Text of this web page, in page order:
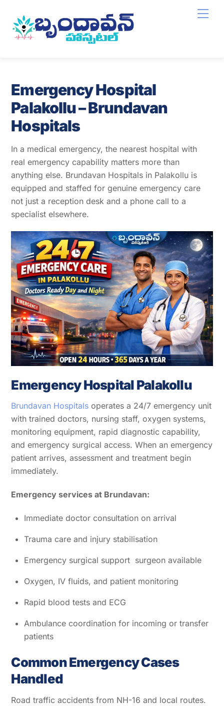
content
Emergency Hospital
Palakollu – Brundavan
Hospitals
In a medical emergency, the nearest hospital with
real emergency capability matters more than
anything else. Brundavan Hospitals in Palakollu is
equipped and staffed for genuine emergency care
not just a reception desk and a phone call to a
specialist elsewhere.
Emergency Hospital Palakollu
Brundavan Hospitals operates a 24/7 emergency unit
with trained doctors, nursing staff, oxygen systems,
monitoring equipment, rapid diagnostic capability,
and emergency surgical access. When an emergency
patient arrives, assessment and treatment begin
immediately.
Emergency services at Brundavan:
Immediate doctor consultation on arrival
Trauma care and injury stabilisation
Emergency surgical support surgeon available
Oxygen, IV fluids, and patient monitoring
Rapid blood tests and ECG
Ambulance coordination for incoming or transfer
patients
Common Emergency Cases
Handled
Road traffic accidents from NH-16 and local routes.